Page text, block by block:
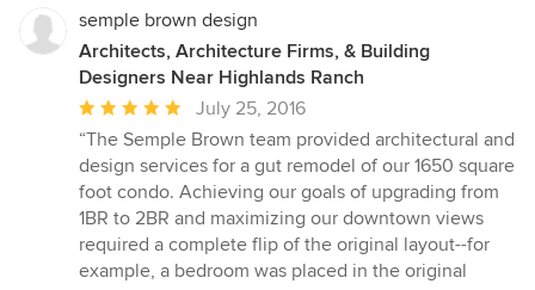
semple brown design
Architects, Architecture Firms, & Building
Designers Near Highlands Ranch
Average
rating:
5
out
of
5
stars
July 25, 2016
“The Semple Brown team provided architectural and
design services for a gut remodel of our 1650 square
foot condo. Achieving our goals of upgrading from
1BR to 2BR and maximizing our downtown views
required a complete flip of the original layout--for
example, a bedroom was placed in the original